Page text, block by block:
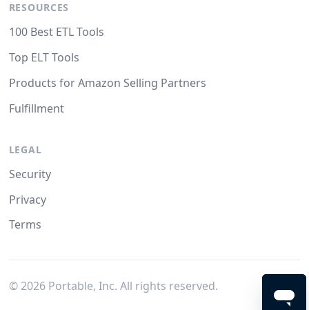
RESOURCES
100 Best ETL Tools
Top ELT Tools
Products for Amazon Selling Partners
Fulfillment
LEGAL
Security
Privacy
Terms
© 2026Portable, Inc. All rights reserved.